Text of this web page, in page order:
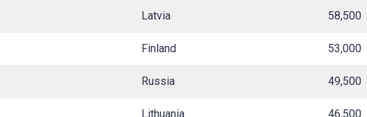
Latvia 58,500
Finland 53,000
Russia 49,500
Lithuania 46,500